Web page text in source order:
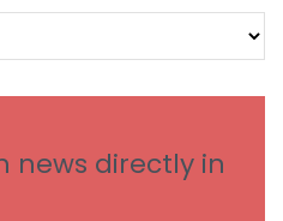
news directly in